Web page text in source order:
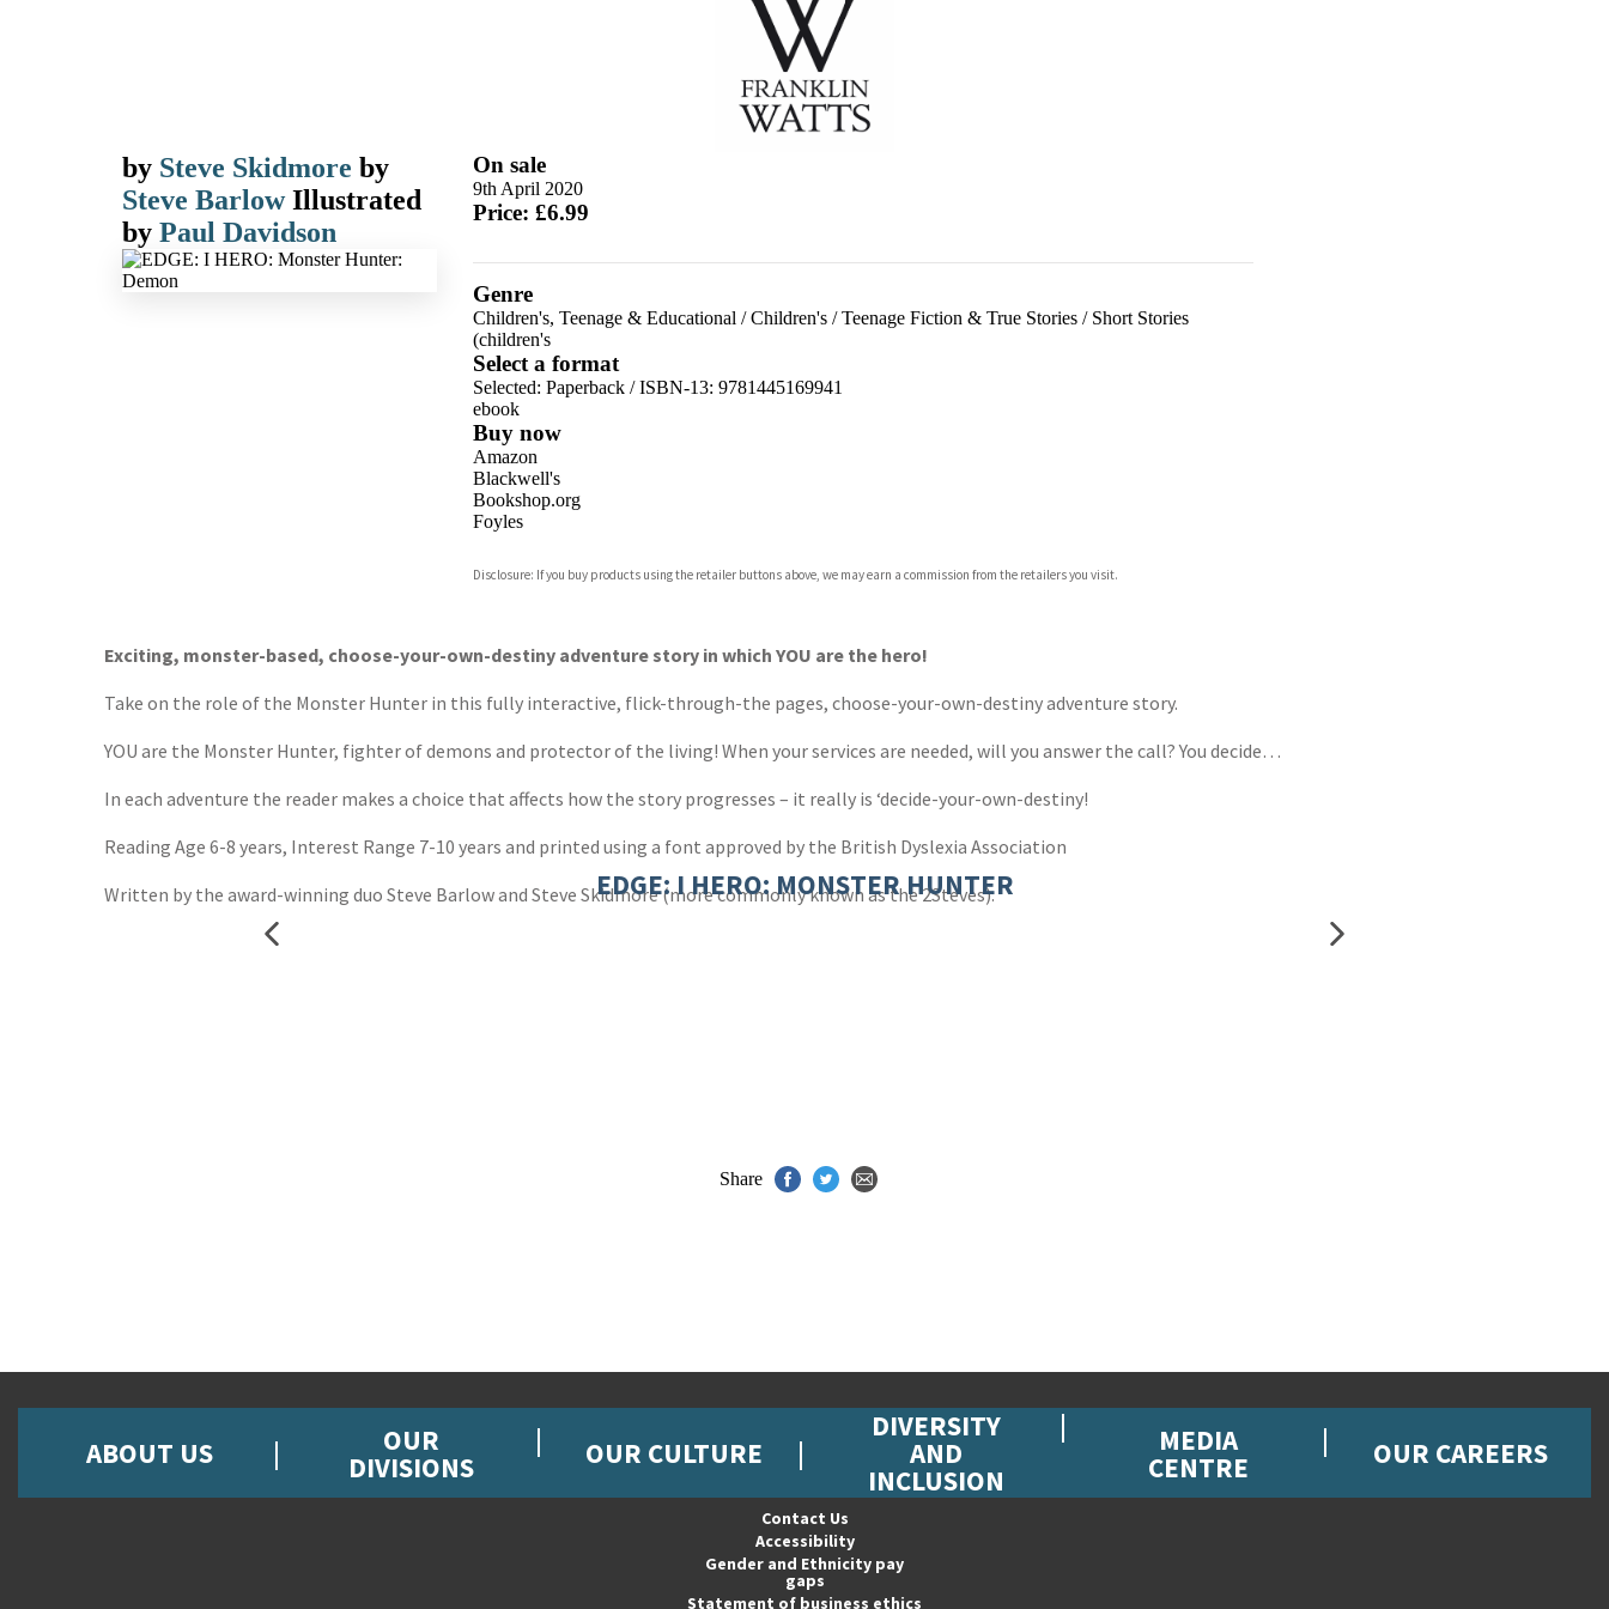
by Steve Skidmore by
Steve Barlow Illustrated
by Paul Davidson
On sale
9th April 2020
Price: £6.99
Genre
Children's, Teenage & Educational /Children's/Teenage Fiction & True Stories/ Short Stories
(children's
Select a format
Selected: Paperback / ISBN-13: 9781445169941
ebook
Buy now
Amazon
Blackwell's
Bookshop.org
Foyles
Waterstones
Disclosure: If you buy products using the retailer buttons above, we may earn a commission from the retailers you visit.
Exciting, monster-based, choose-your-own-destiny adventure story in which YOU are the hero!
Take on the role of the Monster Hunter in this fully interactive, flick-through-the pages, choose-your-own-destiny adventure story.
YOU are the Monster Hunter, fighter of demons and protector of the living! When your services are needed, will you answer the call? You decide…
In each adventure the reader makes a choice that affects how the story progresses – it really is ‘decide-your-own-destiny!
Reading Age 6-8 years, Interest Range 7-10 years and printed using a font approved by the British Dyslexia Association
Written by the award-winning duo Steve Barlow and Steve Skidmore (more commonly known as the 2Steves).
EDGE: I HERO: MONSTER HUNTER
Share
ABOUT US OUR
DIVISIONS OUR CULTURE
DIVERSITY
AND
INCLUSION
MEDIA
CENTRE OUR CAREERS
Contact Us
Accessibility
Gender and Ethnicity pay
gaps
Statement of business ethics